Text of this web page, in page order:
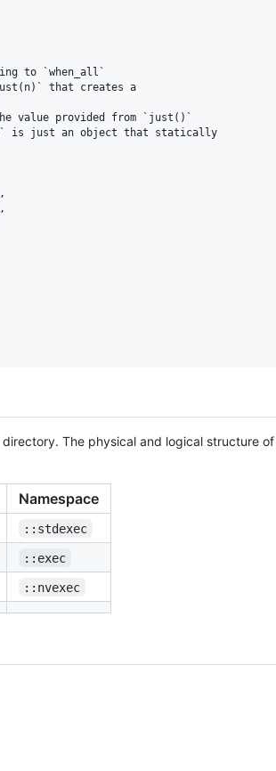
to `when_all`
that creates a
value provided from `just()`
is just an object that statically
directory. The physical and logical structure
Namespace
::stdexec
::exec
::nvexec